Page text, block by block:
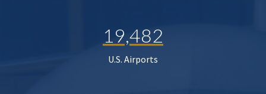
19,482
U.S. Airports